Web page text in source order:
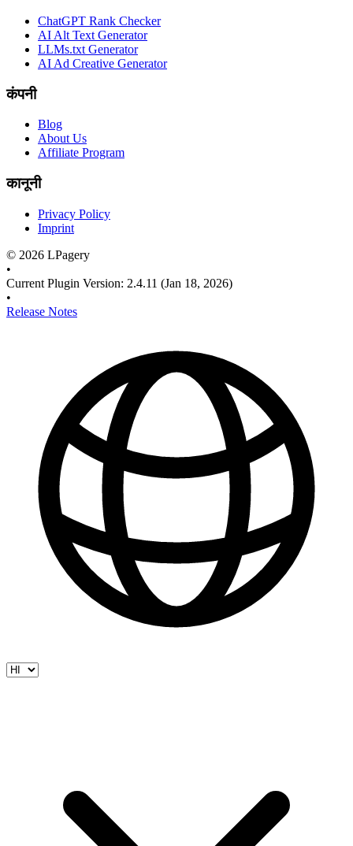
ChatGPT Rank Checker
AI Alt Text Generator
LLMs.txt Generator
AI Ad Creative Generator
कंपनी
Blog
About Us
Affiliate Program
कानूनी
Privacy Policy
Imprint
© 2026 LPagery
•
Current Plugin Version: 2.4.11 (Jan 18, 2026)
•
Release Notes